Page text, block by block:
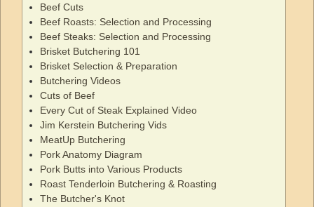
Beef Cuts
Beef Roasts: Selection and Processing
Beef Steaks: Selection and Processing
Brisket Butchering 101
Brisket Selection & Preparation
Butchering Videos
Cuts of Beef
Every Cut of Steak Explained Video
Jim Kerstein Butchering Vids
MeatUp Butchering
Pork Anatomy Diagram
Pork Butts into Various Products
Roast Tenderloin Butchering & Roasting
The Butcher's Knot